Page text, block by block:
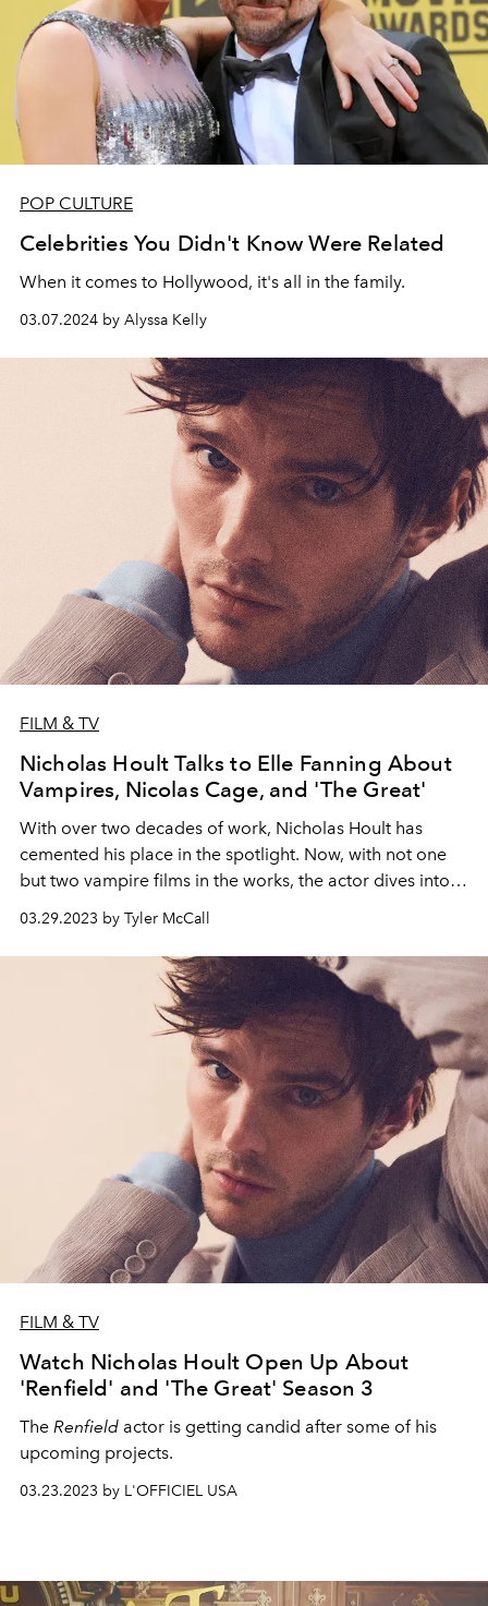
POP CULTURE
Celebrities You Didn't Know Were Related
When it comes to Hollywood, it's all in the family.
03.07.2024 by Alyssa Kelly
FILM & TV
Nicholas Hoult Talks to Elle Fanning About
Vampires, Nicolas Cage, and 'The Great'
With over two decades of work, Nicholas Hoult has
cemented his place in the spotlight. Now, with not one
but two vampire films in the works, the actor dives into
the world of the undead.
03.29.2023 by Tyler McCall
FILM & TV
Watch Nicholas Hoult Open Up About
'Renfield' and 'The Great' Season 3
The Renfield actor is getting candid after some of his
upcoming projects.
03.23.2023 by L'OFFICIEL USA